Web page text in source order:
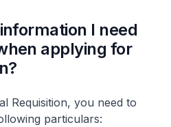
I need
applying for
Requisition, you need to
particulars: